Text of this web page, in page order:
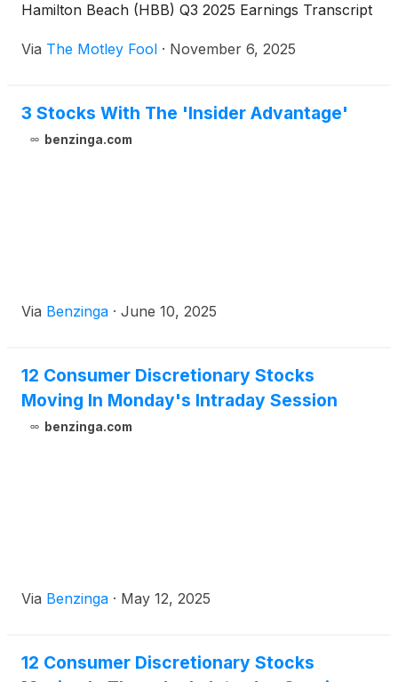
Hamilton Beach (HBB) Q3 2025 Earnings Transcript
Via The Motley Fool · November 6, 2025
3 Stocks With The 'Insider Advantage'
benzinga.com
Via Benzinga · June 10, 2025
12 Consumer Discretionary Stocks
Moving In Monday's Intraday Session
benzinga.com
Via Benzinga · May 12, 2025
12 Consumer Discretionary Stocks